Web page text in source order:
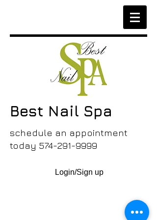
Best Nail Spa
schedule an appointment
today 574-291-9999
Login/Sign up